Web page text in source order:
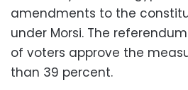
amendments to the
under Morsi. The
of voters approve the
than 39 percent.